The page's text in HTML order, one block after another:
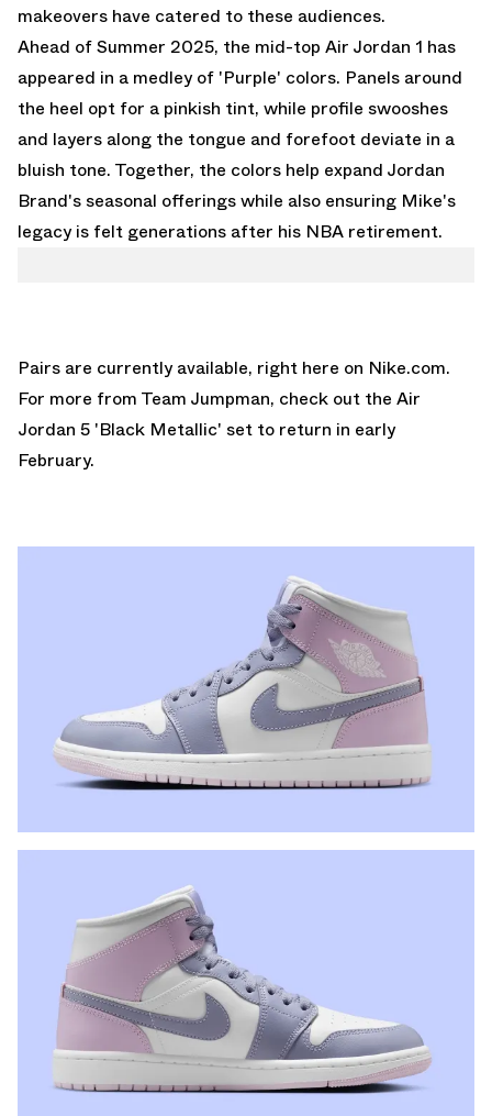
makeovers have catered to these audiences.
Ahead of Summer 2025, the mid-top Air Jordan 1 has
appeared in a medley of 'Purple' colors. Panels around
the heel opt for a pinkish tint, while profile swooshes
and layers along the tongue and forefoot deviate in a
bluish tone. Together, the colors help expand Jordan
Brand's seasonal offerings while also ensuring Mike's
legacy is felt generations after his NBA retirement.
Pairs are currently available, right here on Nike.com.
For more from Team Jumpman, check out the Air
Jordan 5 'Black Metallic' set to return in early
February.